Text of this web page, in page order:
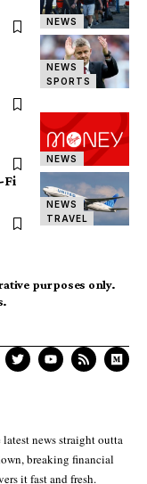
NEWS
NEWS
SPORTS
NEWS
NEWS
TRAVEL
Fi
purposes only.
news straight outta
breaking financial
it fast and fresh.